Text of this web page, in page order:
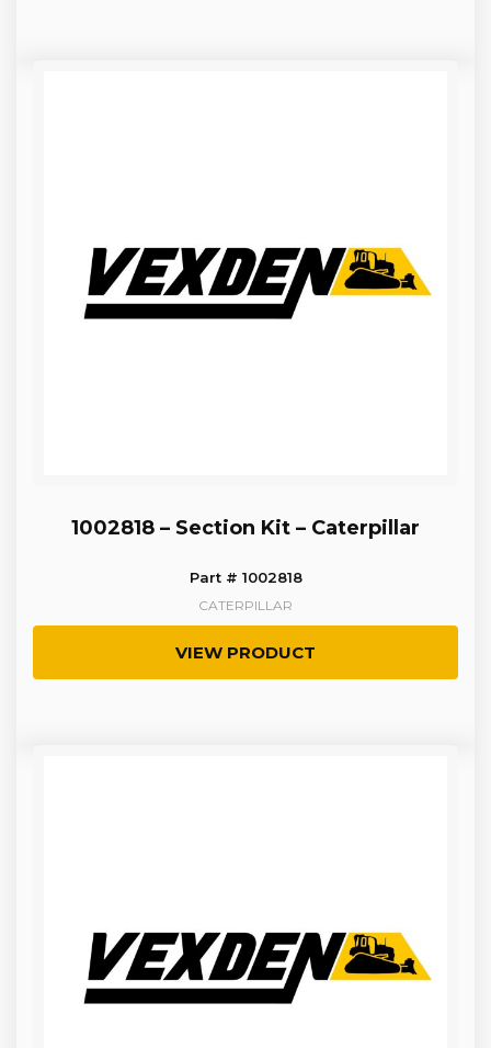
1002818 – Section Kit – Caterpillar
Part # 1002818
CATERPILLAR
VIEW PRODUCT